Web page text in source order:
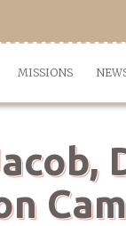
MISSIONS